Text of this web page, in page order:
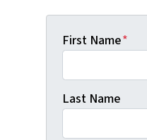
First Name*
Last Name